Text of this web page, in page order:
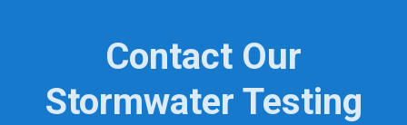
Contact Our
Stormwater Testing